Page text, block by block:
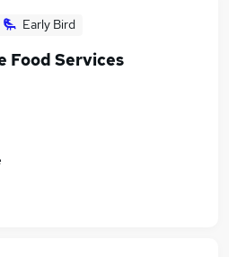
Early Bird
Food Services